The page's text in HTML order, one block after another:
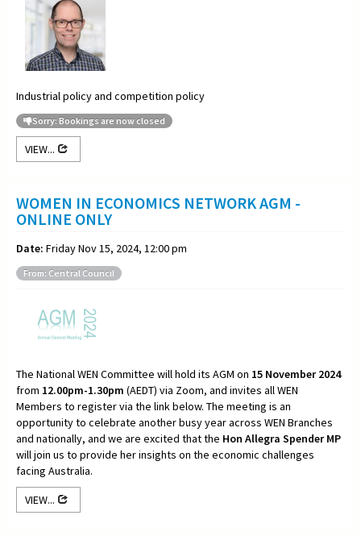
Industrial policy and competition policy
Sorry: Bookings are now closed
VIEW...
WOMEN IN ECONOMICS NETWORK AGM -
ONLINE ONLY
Date: Friday Nov 15, 2024, 12:00 pm
From: Central Council
The National WEN Committee will hold its AGM on 15 November 2024
from 12.00pm-1.30pm (AEDT) via Zoom, and invites all WEN
Members to register via the link below. The meeting is an
opportunity to celebrate another busy year across WEN Branches
and nationally, and we are excited that the Hon Allegra Spender MP
will join us to provide her insights on the economic challenges
facing Australia.
VIEW...